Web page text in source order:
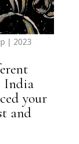
| 2023
India
your
and